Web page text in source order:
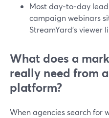
Most day‑to‑day
campaign webinars
StreamYard’s viewer
What does a
really need from
platform?
When agencies search for